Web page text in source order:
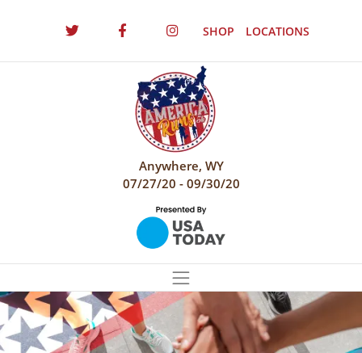
SHOP LOCATIONS
Anywhere, WY
07/27/20 - 09/30/20